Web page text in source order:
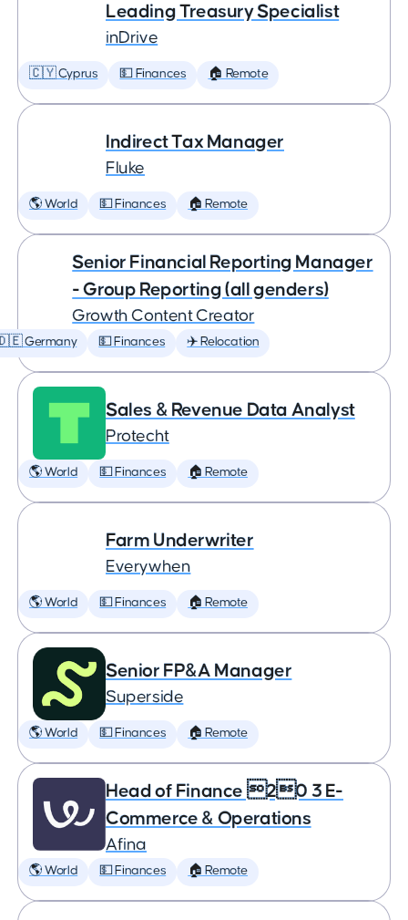
Leading Treasury Specialist
inDrive
🇨🇾 Cyprus 💵 Finances 🏠 Remote
Indirect Tax Manager
Fluke
🌎 World 💵 Finances 🏠 Remote
Senior Financial Reporting Manager
- Group Reporting (all genders)
Growth Content Creator
Germany 💵 Finances ✈️ Relocation
Sales & Revenue Data Analyst
Protecht
🌎 World 💵 Finances 🏠 Remote
Farm Underwriter
Everywhen
🌎 World 💵 Finances 🏠 Remote
Senior FP&A Manager
Superside
🌎 World 💵 Finances 🏠 Remote
Head of Finance 20 3 E-
Commerce & Operations
Afina
🌎 World 💵 Finances 🏠 Remote